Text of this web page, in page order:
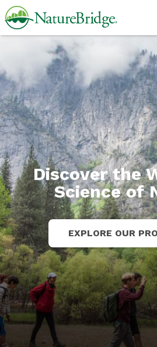
Skip
to
Discover the
Science of
EXPLORE OUR